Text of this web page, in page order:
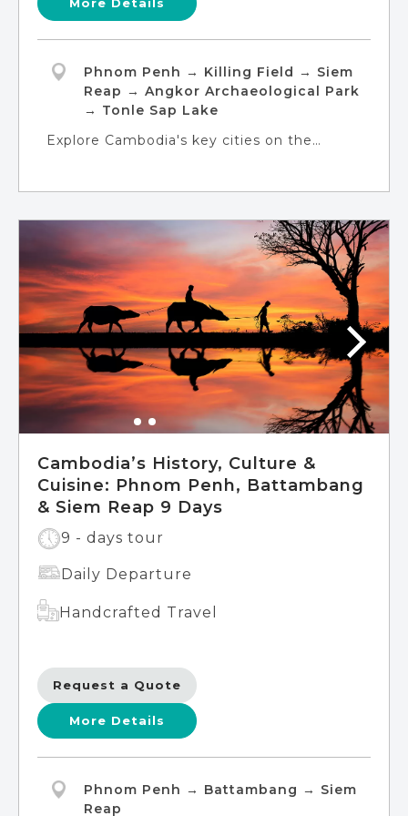
More Details
Phnom Penh → Killing Field → Siem
Reap → Angkor Archaeological Park
→ Tonle Sap Lake
Explore Cambodia's key cities on the
Complex in Siem Reap, and embark on a
boat journey on Tonle Sap Lake to connect
with floating village communities.
Cambodia’s History, Culture &
Cuisine: Phnom Penh, Battambang
& Siem Reap 9 Days
9 - days tour
Daily Departure
Handcrafted Travel
Request a Quote
More Details
Phnom Penh → Battambang → Siem
Reap